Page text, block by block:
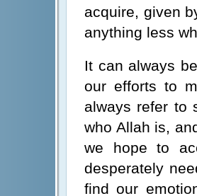
acquire, given
anything less
It can always
our efforts to
always refer to
who Allah is,
we hope to
desperately
find our